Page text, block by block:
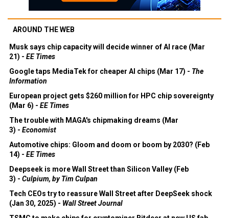
AROUND THE WEB
Musk says chip capacity will decide winner of AI race (Mar
21) - EE Times
Google taps MediaTek for cheaper AI chips (Mar 17) - The
Information
European project gets $260 million for HPC chip sovereignty
(Mar 6) - EE Times
The trouble with MAGA's chipmaking dreams (Mar
3) - Economist
Automotive chips: Gloom and doom or boom by 2030? (Feb
14) - EE Times
Deepseek is more Wall Street than Silicon Valley (Feb
3) - Culpium, by Tim Culpan
Tech CEOs try to reassure Wall Street after DeepSeek shock
(Jan 30, 2025) - Wall Street Journal